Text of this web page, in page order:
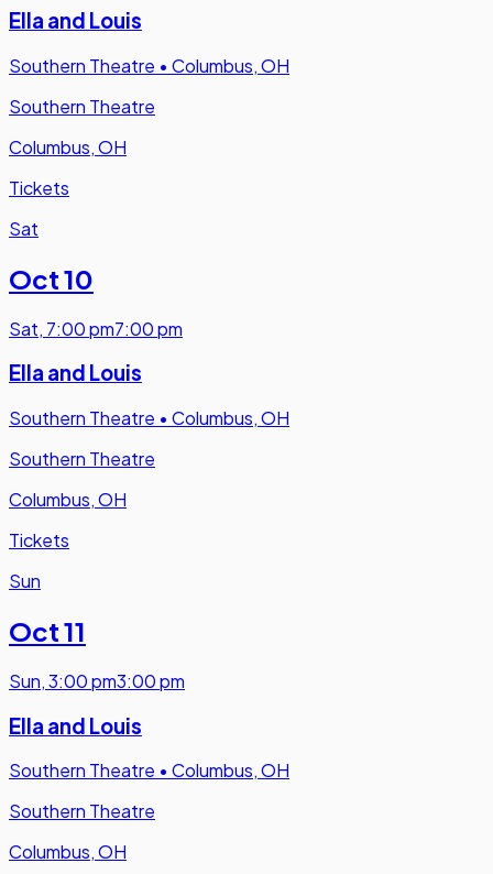
Ella and Louis
Southern Theatre • Columbus, OH
Southern Theatre
Columbus, OH
Tickets
Sat
Oct 10
Sat, 7:00 pm7:00 pm
Ella and Louis
Southern Theatre • Columbus, OH
Southern Theatre
Columbus, OH
Tickets
Sun
Oct 11
Sun,3:00 pm3:00 pm
Ella and Louis
Southern Theatre • Columbus, OH
Southern Theatre
Columbus, OH